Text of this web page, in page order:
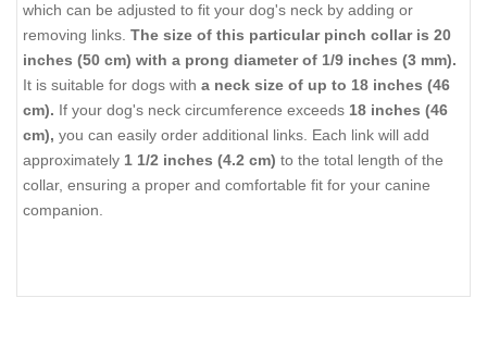
which can be adjusted to fit your dog's neck by adding or
removing links. The size of this particular pinch collar is 20
inches (50 cm) with a prong diameter of 1/9 inches (3 mm).
It is suitable for dogs with a neck size of up to 18 inches (46
cm). If your dog's neck circumference exceeds 18 inches (46
cm), you can easily order additional links. Each link will add
approximately 1 1/2 inches (4.2 cm) to the total length of the
collar, ensuring a proper and comfortable fit for your canine
companion.